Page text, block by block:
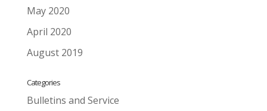
May 2020
April 2020
August 2019
Categories
Bulletins and Service